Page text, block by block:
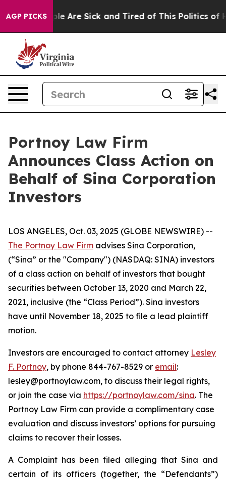
AGP PICKS
“People Are Sick and Tired of This Politics of
Portnoy Law Firm
Announces Class Action on
Behalf of Sina Corporation
Investors
LOS ANGELES, Oct. 03, 2025 (GLOBE NEWSWIRE) --
The Portnoy Law Firm advises Sina Corporation,
(“Sina” or the "Company") (NASDAQ: SINA) investors
of a class action on behalf of investors that bought
securities between October 13, 2020 and March 22,
2021, inclusive (the “Class Period”). Sina investors
have until November 18, 2025 to file a lead plaintiff
motion.
Investors are encouraged to contact attorney Lesley
F. Portnoy, by phone 844-767-8529 or email:
lesley@portnoylaw.com, to discuss their legal rights,
or join the case via https://portnoylaw.com/sina. The
Portnoy Law Firm can provide a complimentary case
evaluation and discuss investors’ options for pursuing
claims to recover their losses.
A Complaint has been filed alleging that Sina and
certain of its officers (together, the “Defendants”)